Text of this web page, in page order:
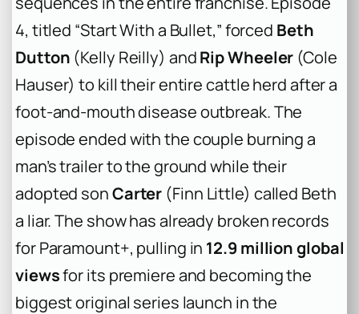
4, titled “Start With a Bullet,” forced Beth
Dutton (Kelly Reilly) andRip Wheeler (Cole
Hauser) to kill their entire cattle herd after a
foot-and-mouth disease outbreak. The
episode ended with the couple burning a
man’s trailer to the ground while their
adopted sonCarter (Finn Little) called Beth
a liar. The show has already broken records
for Paramount+, pulling in 12.9 million global
viewsfor its premiere and becoming the
biggest original series launch in the